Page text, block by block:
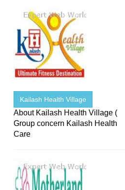
Kailash Health Village
About Kailash Health Village (
Group concern Kailash Health
Care